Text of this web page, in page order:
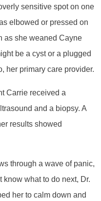
sensitive spot on one
elbowed or pressed on
as she weaned Cayne
be a cyst or a plugged
her primary care provider.
Carrie received a
and a biopsy. A
results showed
through a wave of panic,
know what to do next, Dr.
her to calm down and